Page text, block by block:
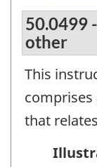
50.0499
other
This
that